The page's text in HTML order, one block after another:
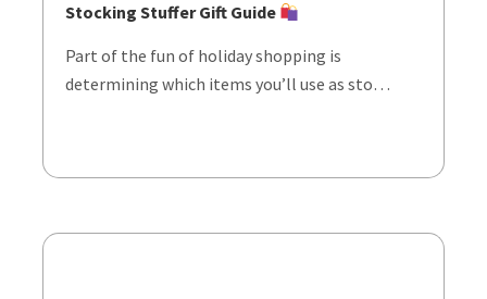
Stocking Stuffer Gift Guide
Part of the fun of holiday shopping is
determining which items you’ll use as sto…